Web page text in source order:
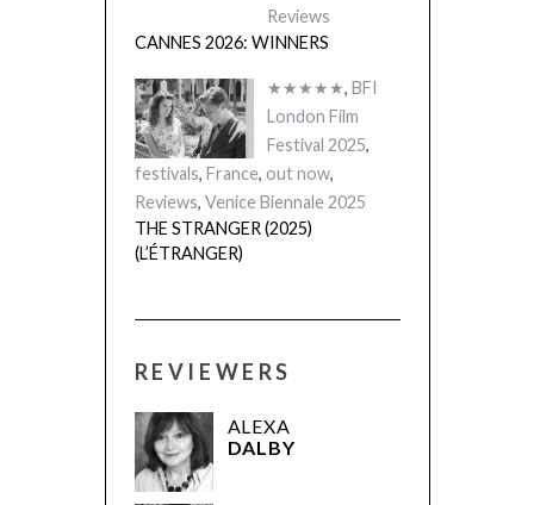
Reviews
CANNES 2026: WINNERS
★★★★★, BFI
London Film
Festival 2025,
festivals, France, out now,
Reviews, Venice Biennale 2025
THE STRANGER (2025)
(L’ÉTRANGER)
REVIEWERS
ALEXA
DALBY